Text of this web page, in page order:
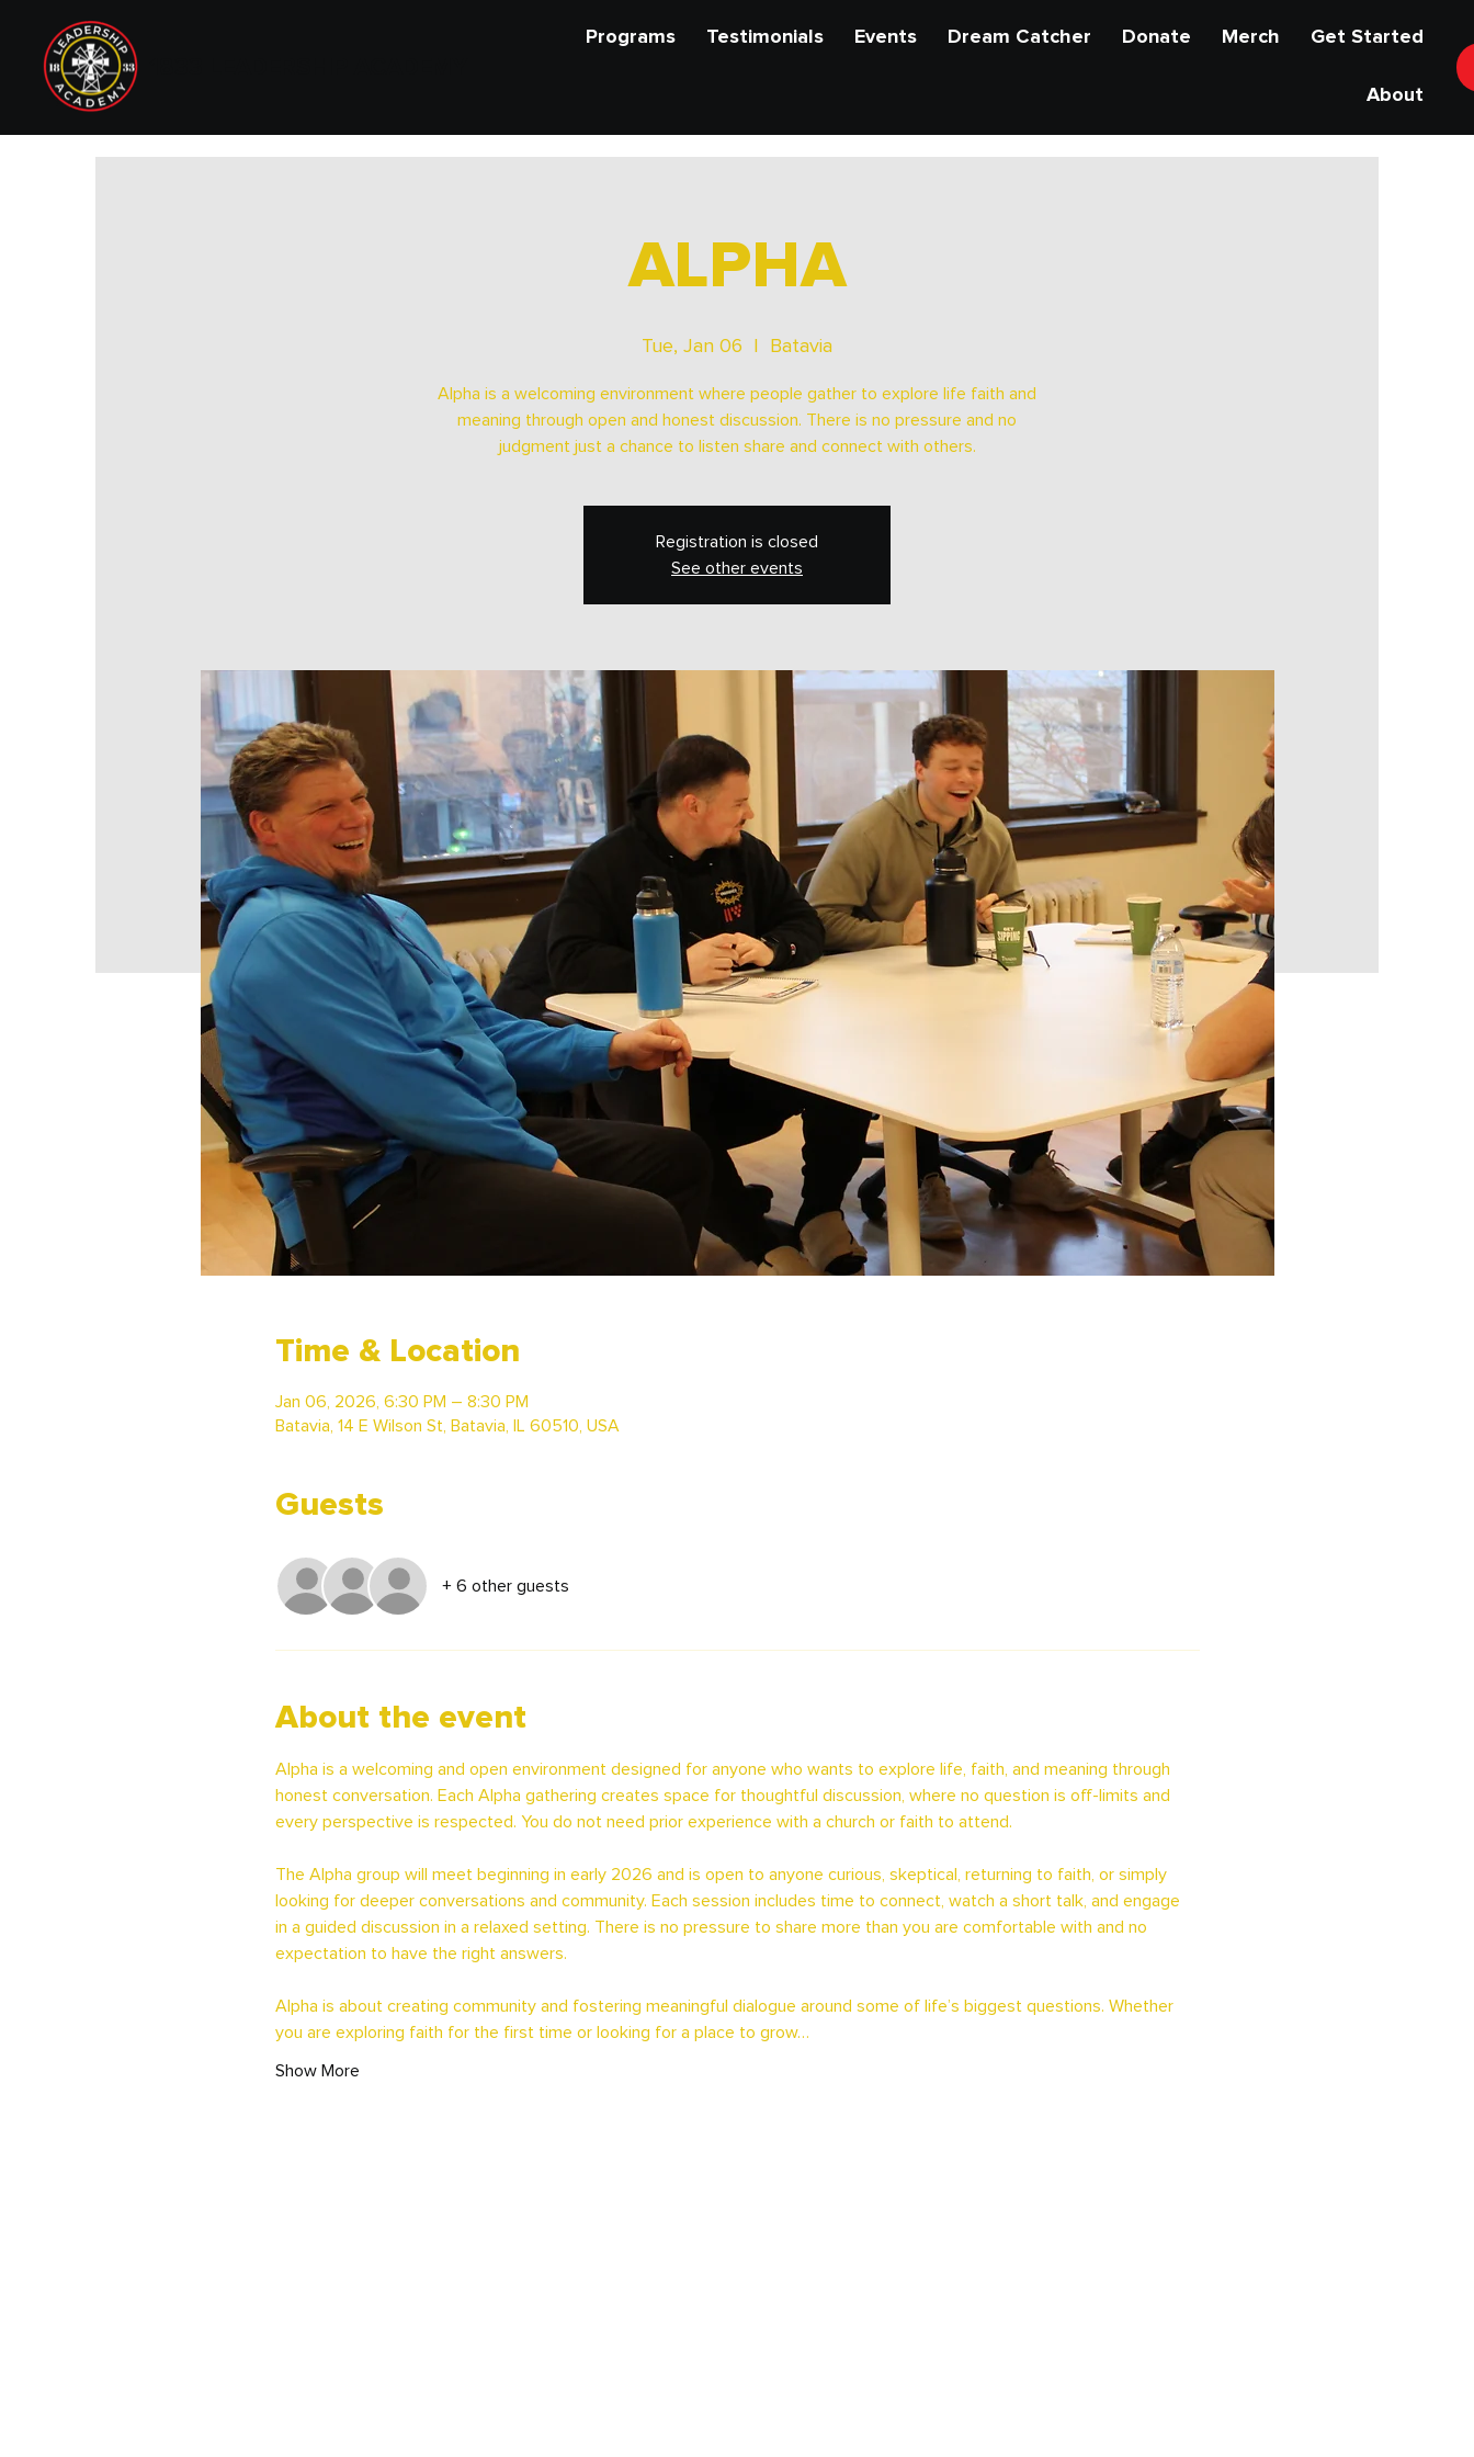
Programs Testimonials Events Dream Catcher Donate Merch Get Started
About
ALPHA
Tue, Jan 06 Batavia
Alpha is a welcoming environment where people gather to explore life faith and
meaning through open and honest discussion. There is no pressure and no
judgment just a chance to listen share and connect with others.
Registration is closed
See other events
Time & Location
Jan 06, 2026, 6:30 PM – 8:30 PM
Batavia, 14 E Wilson St, Batavia, IL 60510, USA
Guests
+ 6 other guests
About the event
Alpha is a welcoming and open environment designed for anyone who wants to explore life, faith, and meaning through
honest conversation. Each Alpha gathering creates space for thoughtful discussion, where no question is off-limits and
every perspective is respected. You do not need prior experience with a church or faith to attend.
The Alpha group will meet beginning in early 2026 and is open to anyone curious, skeptical, returning to faith, or simply
looking for deeper conversations and community. Each session includes time to connect, watch a short talk, and engage
in a guided discussion in a relaxed setting. There is no pressure to share more than you are comfortable with and no
expectation to have the right answers.
Alpha is about creating community and fostering meaningful dialogue around some of life’s biggest questions. Whether
you are exploring faith for the first time or looking for a place to grow…
Show More